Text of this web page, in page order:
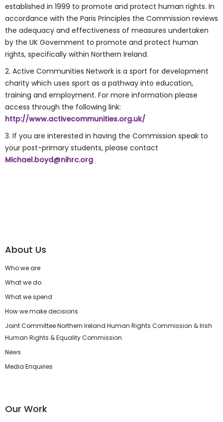
established in 1999 to promote and protect human rights. In
accordance with the Paris Principles the Commission reviews
the adequacy and effectiveness of measures undertaken
by the UK Government to promote and protect human
rights, specifically within Northern Ireland.
2. Active Communities Network is a sport for development
charity which uses sport as a pathway into education,
training and employment. For more information please
access through the following link:
http://www.activecommunities.org.uk/
3. If you are interested in having the Commission speak to
your post-primary students, please contact
Michael.boyd@nihrc.org
About Us
Who we are
What we do
What we spend
How we make decisions
Joint Committee Northern Ireland Human Rights Commission & Irish
Human Rights & Equality Commission
News
Media Enquiries
Our Work